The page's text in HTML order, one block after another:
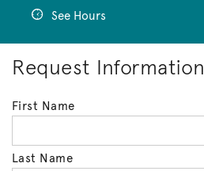
See Hours
Request Information
First Name
Last Name